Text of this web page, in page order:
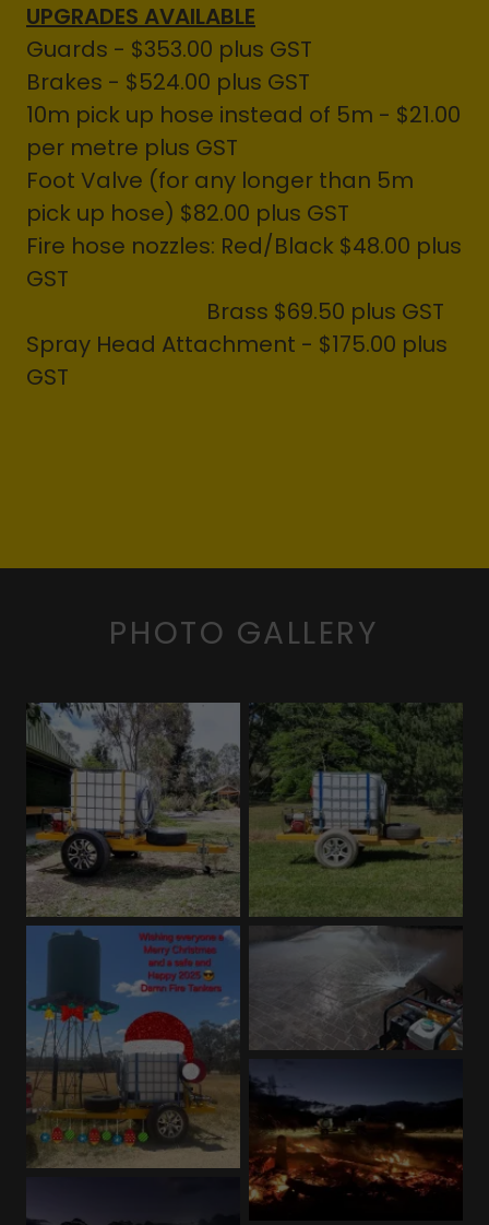
UPGRADES AVAILABLE
Guards - $353.00 plus GST
Brakes - $524.00 plus GST
10m pick up hose instead of 5m - $21.00
per metre plus GST
Foot Valve (for any longer than 5m
pick up hose) $82.00 plus GST
Fire hose nozzles: Red/Black $48.00 plus
GST
Brass $69.50 plus GST
Spray Head Attachment - $175.00 plus
GST
PHOTO GALLERY